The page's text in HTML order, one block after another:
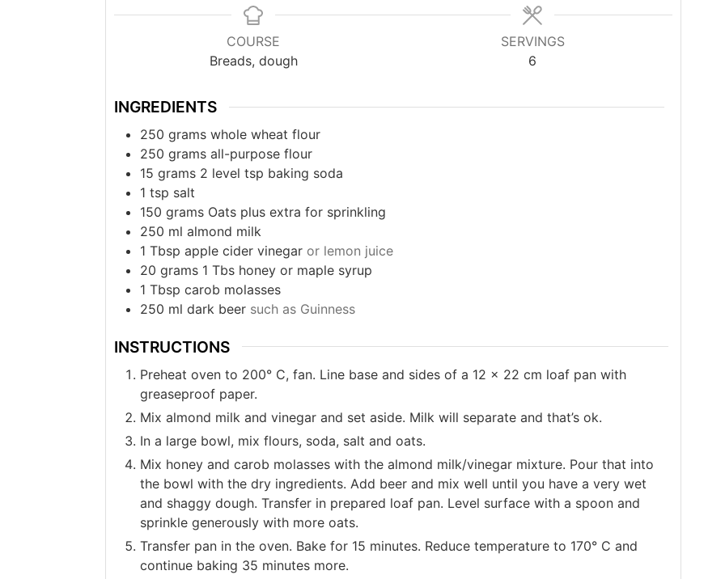
COURSE
Breads, dough
SERVINGS
6
INGREDIENTS
250 grams whole wheat flour
250 grams all-purpose flour
15 grams 2 level tsp baking soda
1 tsp salt
150 grams Oats plus extra for sprinkling
250 ml almond milk
1 Tbsp apple cider vinegar or lemon juice
20 grams 1 Tbs honey or maple syrup
1 Tbsp carob molasses
250 ml dark beer such as Guinness
INSTRUCTIONS
Preheat oven to 200° C, fan. Line base and sides of a 12 x 22 cm loaf pan with
greaseproof paper.
Mix almond milk and vinegar and set aside. Milk will separate and that’s ok.
In a large bowl, mix flours, soda, salt and oats.
Mix honey and carob molasses with the almond milk/vinegar mixture. Pour that into
the bowl with the dry ingredients. Add beer and mix well until you have a very wet
and shaggy dough. Transfer in prepared loaf pan. Level surface with a spoon and
sprinkle generously with more oats.
Transfer pan in the oven. Bake for 15 minutes. Reduce temperature to 170° C and
continue baking 35 minutes more.